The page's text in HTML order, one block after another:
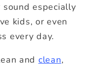
sound especially
kids, or even
every day.
and clean,